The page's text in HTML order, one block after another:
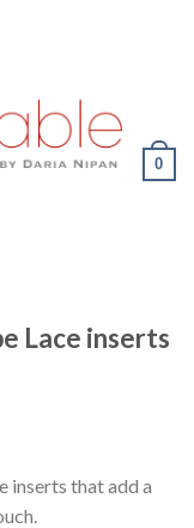
0
Lace inserts
inserts that add a